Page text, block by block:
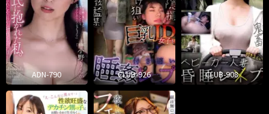
ADN-790 CLUB-926 CLUB-908